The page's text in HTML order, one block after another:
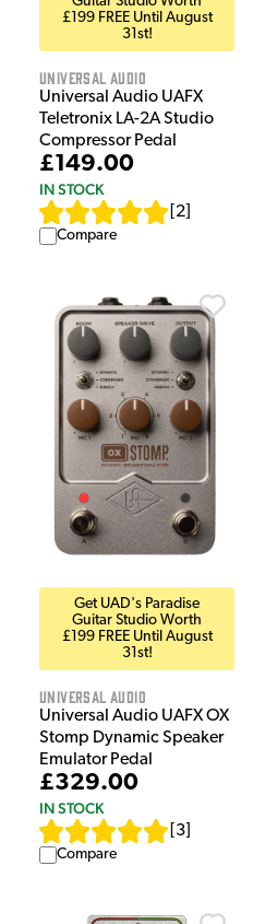
£199 FREE Until August
31st!
Universal Audio
Universal Audio UAFX
Teletronix LA-2A Studio
Compressor Pedal
£149.00
IN STOCK
2
Compare
Get UAD's Paradise
Guitar Studio Worth
£199 FREE Until August
31st!
Universal Audio
Universal Audio UAFX OX
Stomp Dynamic Speaker
Emulator Pedal
£329.00
IN STOCK
3
Compare